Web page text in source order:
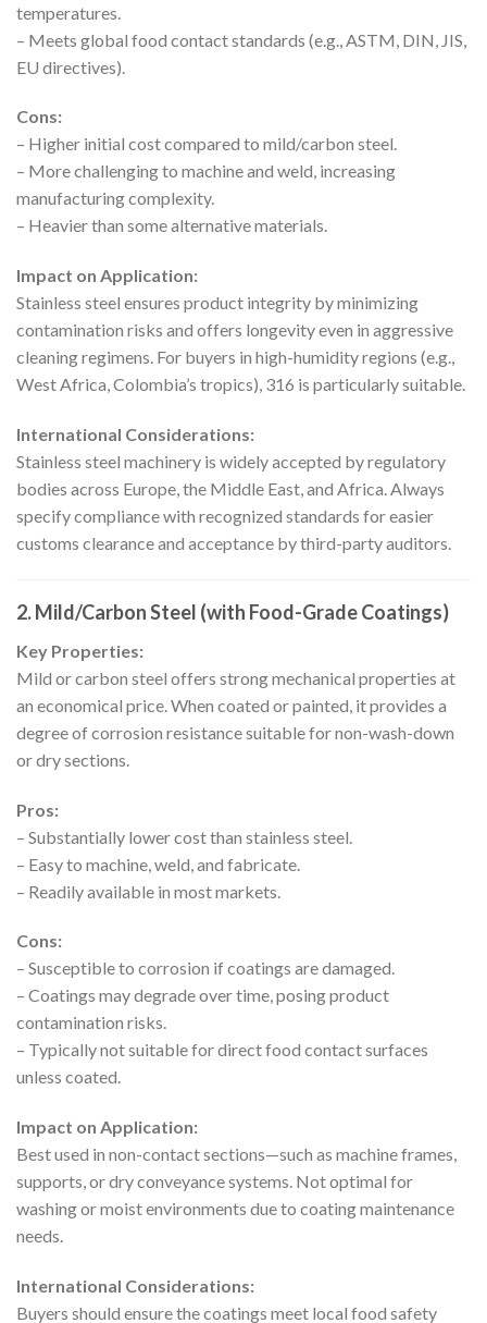
temperatures.
– Meets global food contact standards (e.g., ASTM, DIN, JIS,
EU directives).
Cons:
– Higher initial cost compared to mild/carbon steel.
– More challenging to machine and weld, increasing
manufacturing complexity.
– Heavier than some alternative materials.
Impact on Application:
Stainless steel ensures product integrity by minimizing
contamination risks and offers longevity even in aggressive
cleaning regimens. For buyers in high-humidity regions (e.g.,
West Africa, Colombia’s tropics), 316 is particularly suitable.
International Considerations:
Stainless steel machinery is widely accepted by regulatory
bodies across Europe, the Middle East, and Africa. Always
specify compliance with recognized standards for easier
customs clearance and acceptance by third-party auditors.
2. Mild/Carbon Steel (with Food-Grade Coatings)
Key Properties:
Mild or carbon steel offers strong mechanical properties at
an economical price. When coated or painted, it provides a
degree of corrosion resistance suitable for non-wash-down
or dry sections.
Pros:
– Substantially lower cost than stainless steel.
– Easy to machine, weld, and fabricate.
– Readily available in most markets.
Cons:
– Susceptible to corrosion if coatings are damaged.
– Coatings may degrade over time, posing product
contamination risks.
– Typically not suitable for direct food contact surfaces
unless coated.
Impact on Application:
Best used in non-contact sections—such as machine frames,
supports, or dry conveyance systems. Not optimal for
washing or moist environments due to coating maintenance
needs.
International Considerations:
Buyers should ensure the coatings meet local food safety